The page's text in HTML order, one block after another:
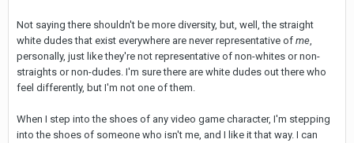
Not saying there shouldn't be more diversity, but, well, the straight
white dudes that exist everywhere are never representative of me
personally, just like they're not representative of non-whites or non-
straights or non-dudes. I'm sure there are white dudes out there who
feel differently, but I'm not one of them.
When I step into the shoes of any video game character, I'm stepping
into the shoes of someone who isn't me, and I like it that way. I can